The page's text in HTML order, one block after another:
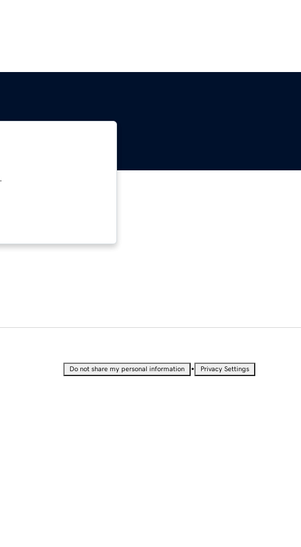
Do not share my personal information • Privacy Settings